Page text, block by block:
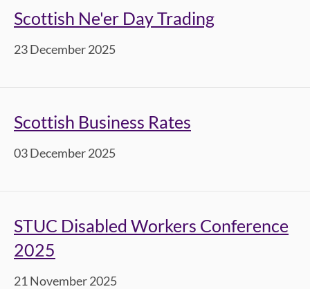
Scottish Ne'er Day Trading
23 December 2025
Scottish Business Rates
03 December 2025
STUC Disabled Workers Conference
2025
21 November 2025